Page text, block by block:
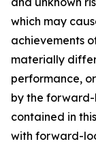
which may
achievements
materially
performance,
by the
contained in
with forward-